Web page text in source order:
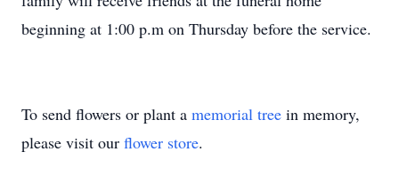
beginning at 1:00 p.m on Thursday before the service.
To send flowers or plant a memorial tree in memory,
please visit our flower store.